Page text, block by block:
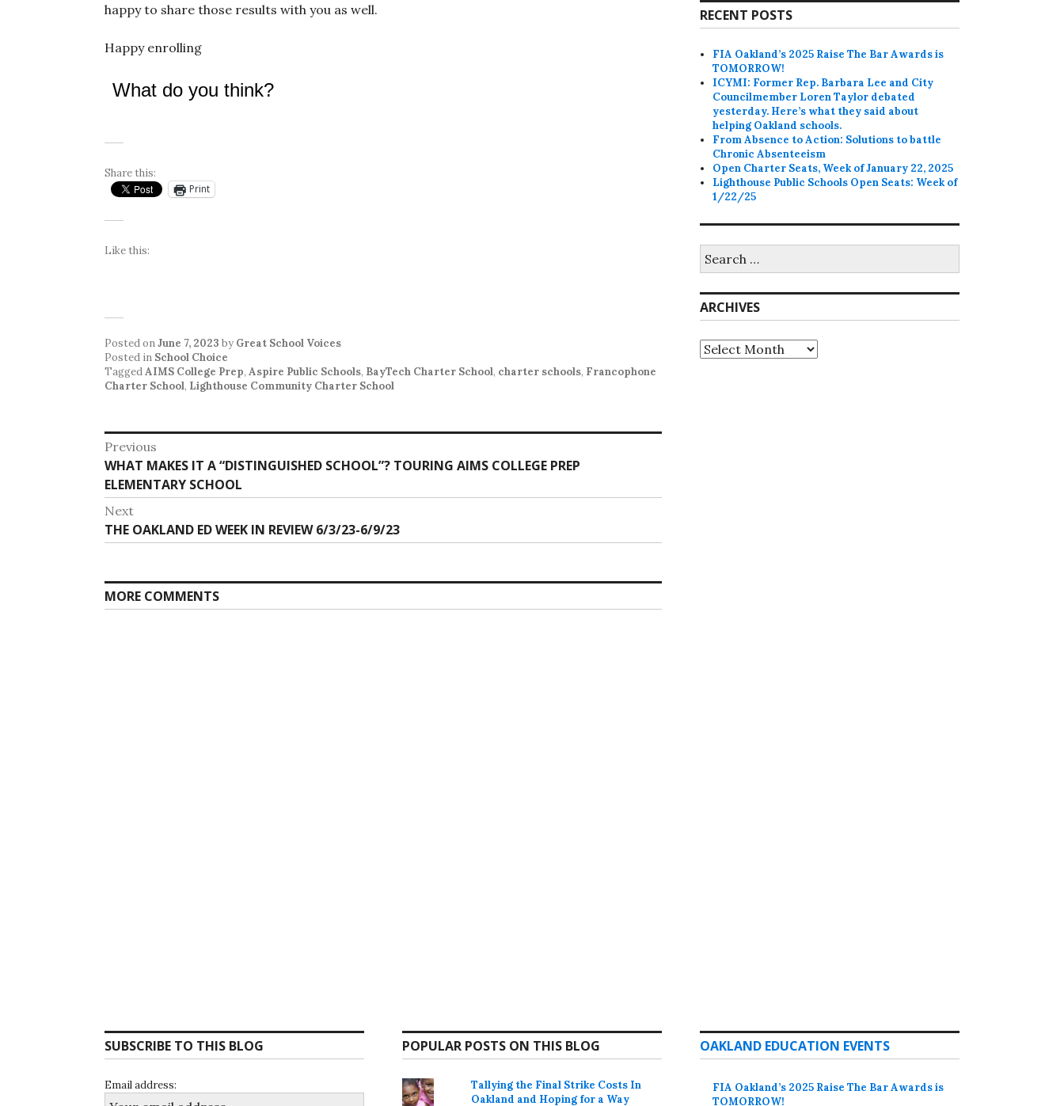
happy to share those results with you as well.
Happy enrolling
What do you think?
Share this:
Print
Like this:
Posted onJune 7, 2023 by Great School Voices
Posted in School Choice
TaggedAIMS College Prep, Aspire Public Schools, BayTech Charter School, charter schools, Francophone
Charter School, Lighthouse Community Charter School
Post
navigation
Previous
Previous
post:
WHAT MAKES IT A “DISTINGUISHED SCHOOL”? TOURING AIMS COLLEGE PREP
ELEMENTARY SCHOOL
Next
Next
post:
THE OAKLAND ED WEEK IN REVIEW 6/3/23-6/9/23
MORE COMMENTS
RECENT POSTS
FIA Oakland’s 2025 Raise The Bar Awards is
TOMORROW!
ICYMI: Former Rep. Barbara Lee and City
Councilmember Loren Taylor debated
yesterday. Here’s what they said about
helping Oakland schools.
From Absence to Action: Solutions to battle
Chronic Absenteeism
Open Charter Seats, Week of January 22, 2025
Lighthouse Public Schools Open Seats: Week of
1/22/25
for:
ARCHIVES
Archives
SUBSCRIBE TO THIS BLOG
Email address:
POPULAR POSTS ON THIS BLOG
Tallying the Final Strike Costs In
Oakland and Hoping for a Way
OAKLAND EDUCATION EVENTS
FIA Oakland’s 2025 Raise The Bar Awards is
TOMORROW!